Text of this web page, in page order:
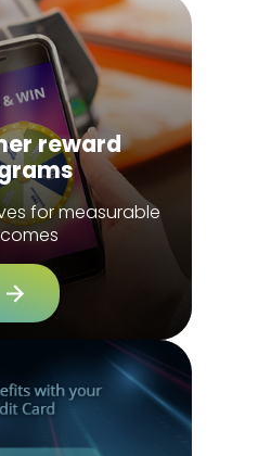
reward
for measurable